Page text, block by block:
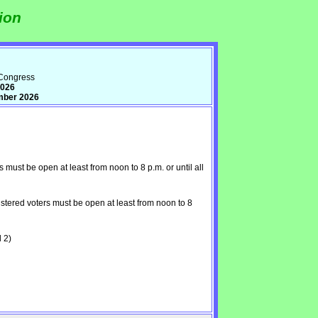
2026
be open at least from noon to 8 p.m. or until all
voters must be open at least from noon to 8
2)